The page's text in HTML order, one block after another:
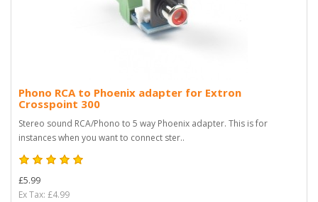
Phono RCA to Phoenix adapter for Extron
Crosspoint 300
Stereo sound RCA/Phono to 5 way Phoenix adapter. This is for
instances when you want to connect ster..
£5.99
Ex Tax: £4.99